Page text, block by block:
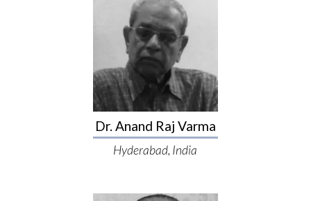
Dr. Anand Raj Varma
Hyderabad, India